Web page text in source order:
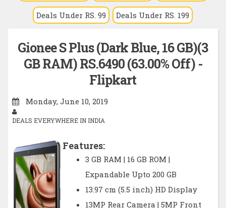
Deals Under RS. 99 Deals Under RS. 199
Gionee S Plus (Dark Blue, 16 GB)(3
GB RAM) RS.6490 (63.00% Off) -
Flipkart
Monday, June 10, 2019
DEALS EVERYWHERE IN INDIA
Features:
3 GB RAM | 16 GB ROM |
Expandable Upto 200 GB
13.97 cm (5.5 inch) HD Display
13MP Rear Camera | 5MP Front